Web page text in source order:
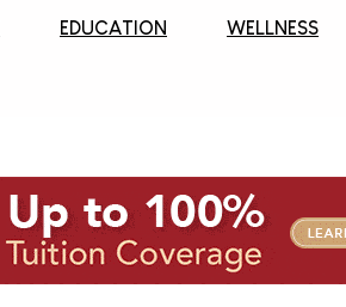
EDUCATION WELLNESS